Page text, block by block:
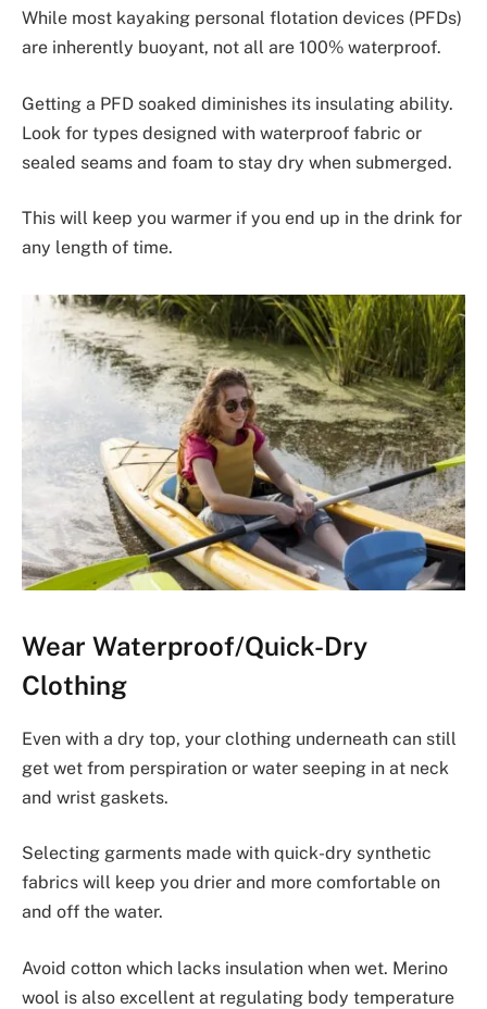
While most kayaking personal flotation devices (PFDs)
are inherently buoyant, not all are 100% waterproof.
Getting a PFD soaked diminishes its insulating ability.
Look for types designed with waterproof fabric or
sealed seams and foam to stay dry when submerged.
This will keep you warmer if you end up in the drink for
any length of time.
Wear Waterproof/Quick-Dry
Clothing
Even with a dry top, your clothing underneath can still
get wet from perspiration or water seeping in at neck
and wrist gaskets.
Selecting garments made with quick-dry synthetic
fabrics will keep you drier and more comfortable on
and off the water.
Avoid cotton which lacks insulation when wet. Merino
wool is also excellent at regulating body temperature